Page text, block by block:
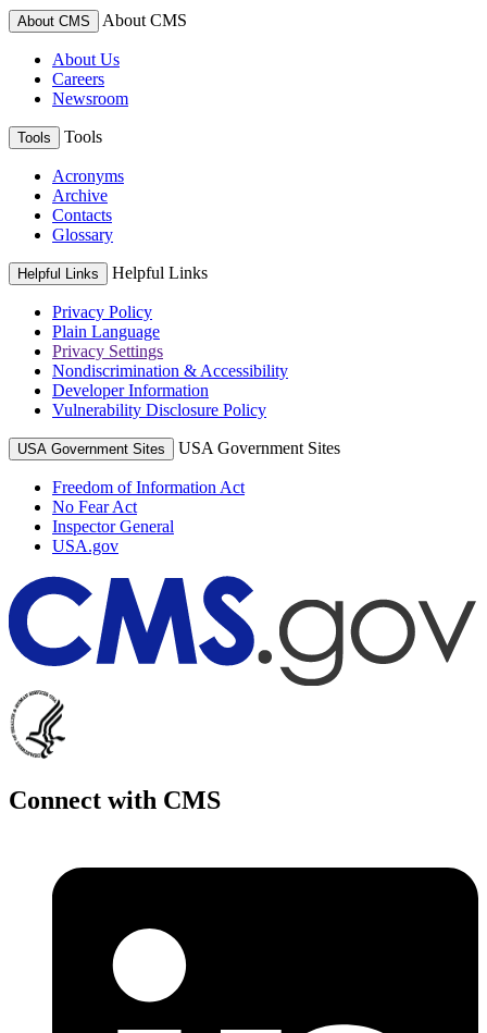
About CMS About CMS
About Us
Careers
Newsroom
Tools Tools
Acronyms
Archive
Contacts
Glossary
Helpful Links Helpful Links
Privacy Policy
Plain Language
Privacy Settings
Nondiscrimination & Accessibility
Developer Information
Vulnerability Disclosure Policy
USA Government Sites USA Government Sites
Freedom of Information Act
No Fear Act
Inspector General
USA.gov
Connect with CMS